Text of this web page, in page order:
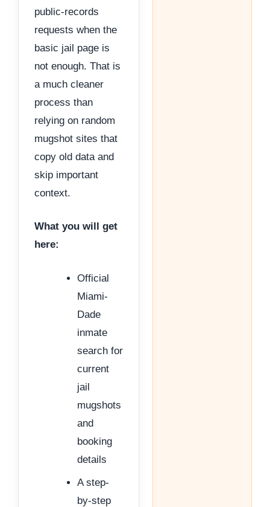
public-records
requests when the
basic jail page is
not enough. That is
a much cleaner
process than
relying on random
mugshot sites that
copy old data and
skip important
context.
What you will get
here:
Official
Miami-
Dade
inmate
search for
current
jail
mugshots
and
booking
details
A step-
by-step